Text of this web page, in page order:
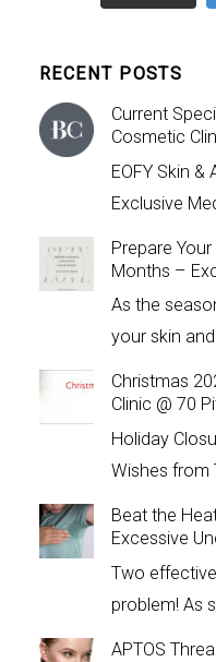
RECENT POSTS
Current
Cosmetic
EOFY Skin
Exclusive
Prepare
Months –
As the
your skin
Christmas
Clinic @ 70
Holiday
Wishes from
Beat the
Excessive
Two
problem! As
APTOS